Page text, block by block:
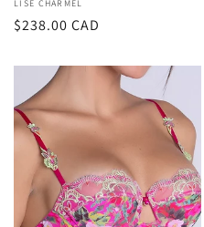
Vendor:
LISE CHARMEL
Regular
$238.00 CAD